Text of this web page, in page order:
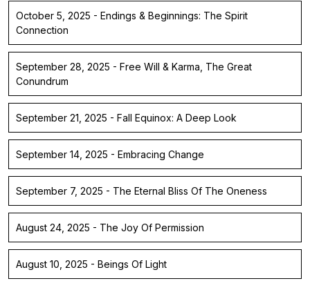
October 5, 2025 - Endings & Beginnings: The Spirit
Connection
September 28, 2025 - Free Will & Karma, The Great
Conundrum
September 21, 2025 - Fall Equinox: A Deep Look
September 14, 2025 - Embracing Change
September 7, 2025 - The Eternal Bliss Of The Oneness
August 24, 2025 - The Joy Of Permission
August 10, 2025 - Beings Of Light